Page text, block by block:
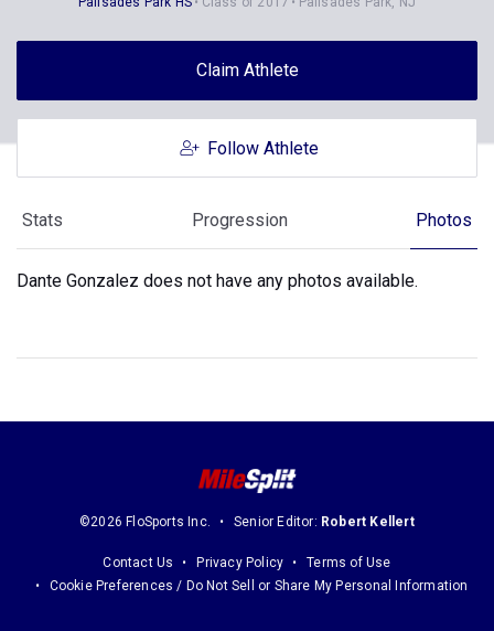
Claim Athlete
Follow Athlete
Stats Progression Photos
Dante Gonzalez does not have any photos available.
©2026 FloSports Inc. Senior Editor: Robert Kellert
Contact Us Privacy Policy
Terms of Use
Cookie Preferences / Do Not Sell or Share My Personal Information